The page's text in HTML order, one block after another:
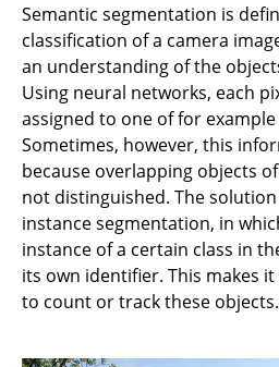
Semantic segmentation is
classification of a camera
an understanding of the
Using neural networks, each
assigned to one of for
Sometimes, however, this
because overlapping objects
not distinguished. The
instance segmentation, in
instance of a certain class in
its own identifier. This makes
to count or track these objects.